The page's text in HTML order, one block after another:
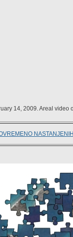
14, 2009. Areal video